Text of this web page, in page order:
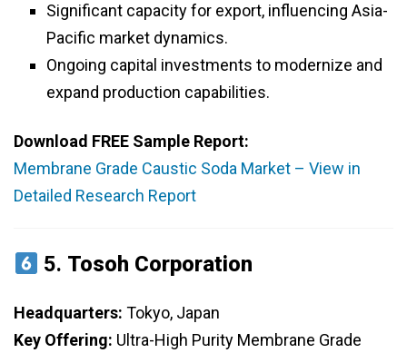
Significant capacity for export, influencing Asia-
Pacific market dynamics.
Ongoing capital investments to modernize and
expand production capabilities.
Download FREE Sample Report:
Membrane Grade Caustic Soda Market – View in
Detailed Research Report
5. Tosoh Corporation
Headquarters: Tokyo, Japan
Key Offering: Ultra-High Purity Membrane Grade